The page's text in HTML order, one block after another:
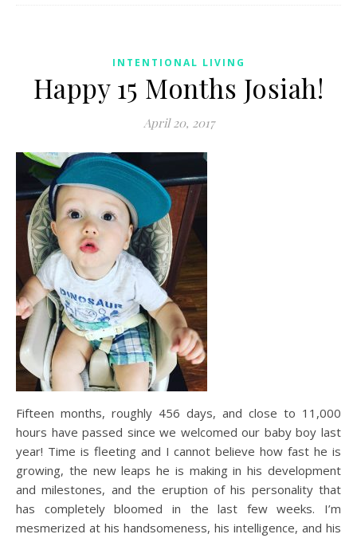
INTENTIONAL LIVING
Happy 15 Months Josiah!
April 20, 2017
Fifteen months, roughly 456 days, and close to 11,000
hours have passed since we welcomed our baby boy last
year! Time is fleeting and I cannot believe how fast he is
growing, the new leaps he is making in his development
and milestones, and the eruption of his personality that
has completely bloomed in the last few weeks. I’m
mesmerized at his handsomeness, his intelligence, and his